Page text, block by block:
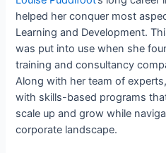
helped her conquer most
Learning and Development.
was put into use when she
training and consultancy
Along with her team of
with skills-based programs
scale up and grow while
corporate landscape.